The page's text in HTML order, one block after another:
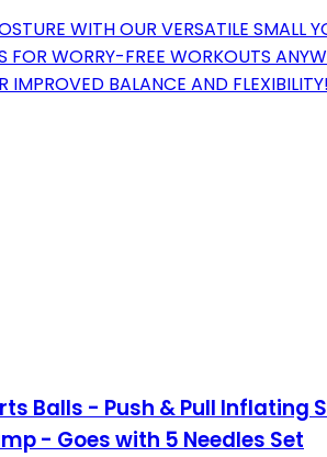
WITH OUR VERSATILE SMALL
FOR WORRY-FREE WORKOUTS
IMPROVED BALANCE AND FLEXIBILITY!
Balls - Push & Pull
- Goes with 5 Needles Set